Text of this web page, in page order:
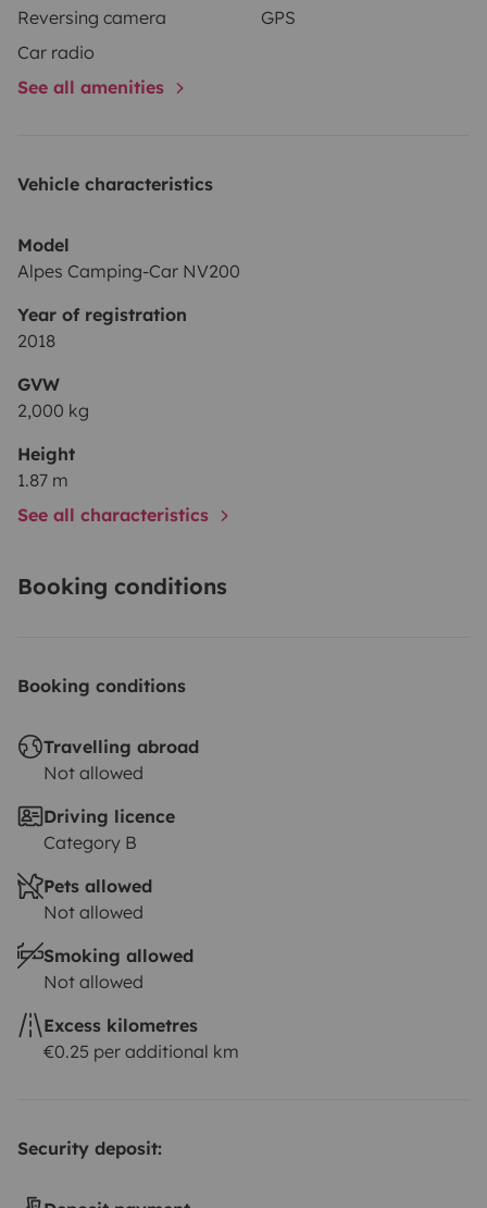
Reversing camera
GPS
Car radio
See all amenities
Vehicle characteristics
Model
Alpes Camping-Car NV200
Year of registration
2018
GVW
2,000 kg
Height
1.87 m
See all characteristics
Booking conditions
Booking conditions
Travelling abroad
Not allowed
Driving licence
Category B
Pets allowed
Not allowed
Smoking allowed
Not allowed
Excess kilometres
€0.25 per additional km
Security deposit: